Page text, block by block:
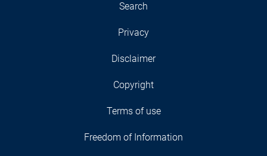
Search
Privacy
Disclaimer
Copyright
Terms of use
Freedom of Information